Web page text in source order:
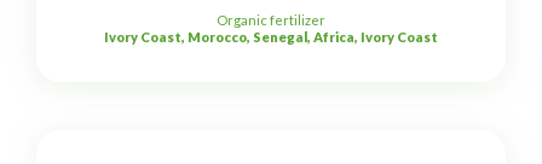
Organic fertilizer
Ivory Coast, Morocco, Senegal, Africa, Ivory Coast